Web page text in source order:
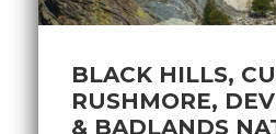
BLACK HILLS,
RUSHMORE,
& BADLANDS